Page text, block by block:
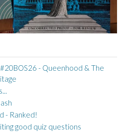
- Queenhood & The
- Ranked!
good quiz questions